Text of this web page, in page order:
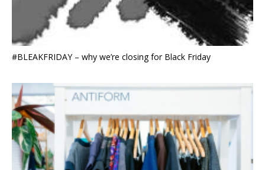
#BLEAKFRIDAY – why we’re closing for Black Friday